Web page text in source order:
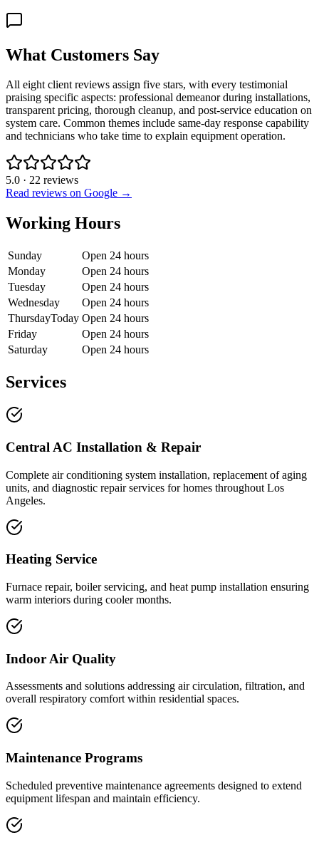
What Customers Say
All eight client reviews assign five stars, with every testimonial
praising specific aspects: professional demeanor during installations,
transparent pricing, thorough cleanup, and post-service education on
system care. Common themes include same-day response capability
and technicians who take time to explain equipment operation.
5.0 · 22 reviews
Read reviews on Google →
Working Hours
Sunday
Open 24 hours
Monday
Open 24 hours
Tuesday
Open 24 hours
Wednesday
Open 24 hours
ThursdayToday Open 24 hours
Friday
Open 24 hours
Saturday
Open 24 hours
Services
Central AC Installation & Repair
Complete air conditioning system installation, replacement of aging
units, and diagnostic repair services for homes throughout Los
Angeles.
Heating Service
Furnace repair, boiler servicing, and heat pump installation ensuring
warm interiors during cooler months.
Indoor Air Quality
Assessments and solutions addressing air circulation, filtration, and
overall respiratory comfort within residential spaces.
Maintenance Programs
Scheduled preventive maintenance agreements designed to extend
equipment lifespan and maintain efficiency.